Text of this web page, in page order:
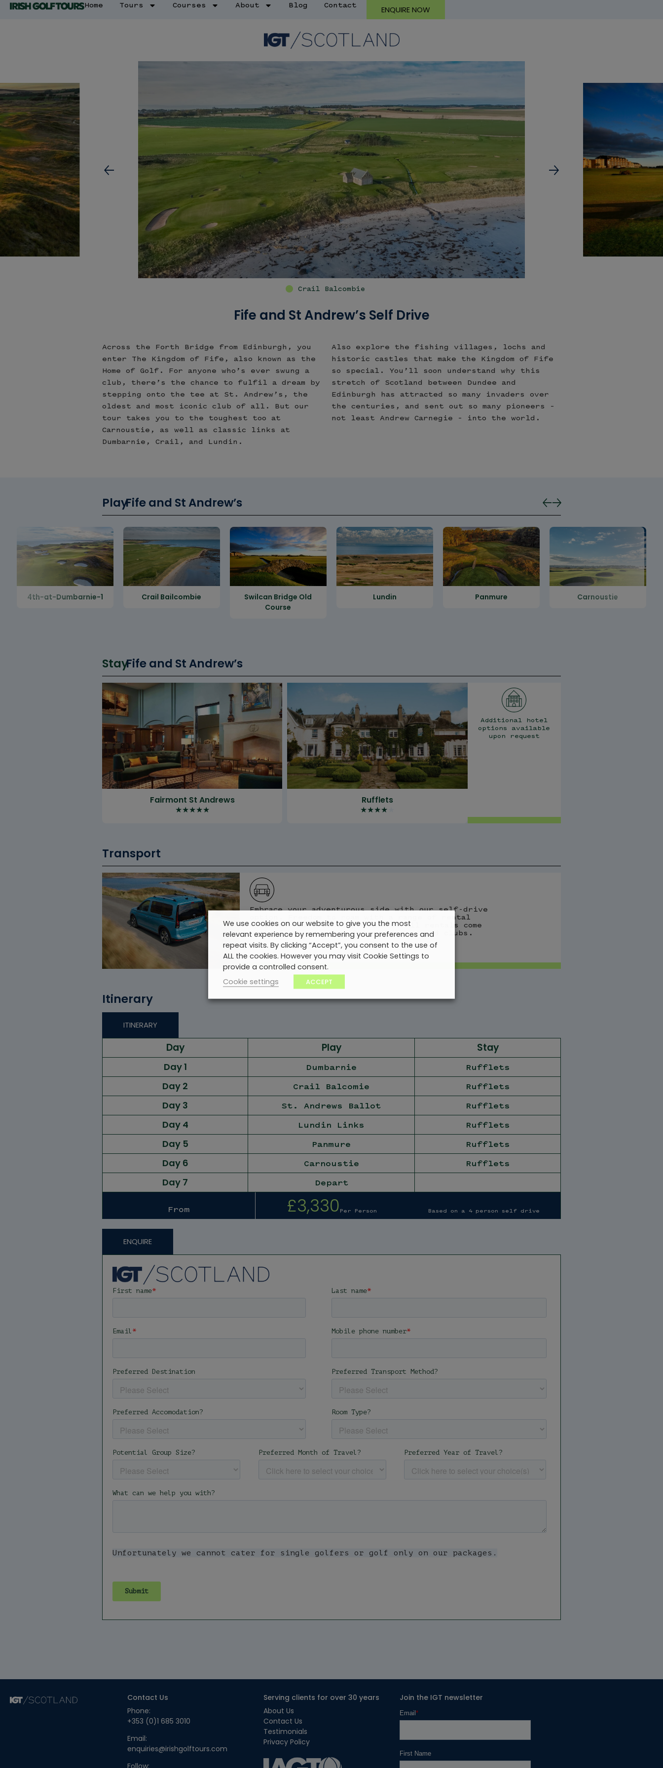
Home Tours Courses About Blog Contact ENQUIRE NOW
Swilcan Bridge Old Course St Andrews
Fife and St Andrew’s Self Drive
Across the Forth Bridge from Edinburgh, you
enter The Kingdom of Fife, also known as the
Home of Golf. For anyone who’s ever swung a
club, there’s the chance to fulfil a dream by
stepping onto the tee at St. Andrew’s, the
oldest and most iconic club of all. But our
tour takes you to the toughest too at
Carnoustie, as well as classic links at
Dumbarnie, Crail, and Lundin.
Also explore the fishing villages, lochs and
historic castles that make the Kingdom of Fife
so special. You’ll soon understand why this
stretch of Scotland between Dundee and
Edinburgh has attracted so many invaders over
the centuries, and sent out so many pioneers –
not least Andrew Carnegie – into the world.
PlayFife and St Andrew’s
4th-at-Dumbarnie-1 Crail Bailcombie
Swilcan Bridge Old
Course
Lundin Panmure Carnoustie
StayFife and St Andrew’s
Fairmont St Andrews
★★★★★
Rufflets
★★★★
Additional hotel
options available
upon request
Transport
Embrace your adventurous side with our self-drive
option. Freedom to roam with a range of rental
options from trusted providers. All rentals come
with plenty of space for passengers and clubs.
Itinerary
ITINERARY
Day Play Stay
Day 1 Dumbarnie Rufflets
Day 2 Crail Balcomie Rufflets
Day 3 St. Andrews Ballot Rufflets
Day 4 Lundin Links Rufflets
Day 5 Panmure Rufflets
Day 6 Carnoustie Rufflets
Day 7 Depart
From £3,330 Per Person Based on a 4 person self drive
ENQUIRE
Contact Us
Phone:
+353 (0)1 685 3010
Email:
enquiries@irishgolftours.com
Serving clients for over 30 years
About Us
Contact Us
Testimonials
Privacy Policy
Join the IGT newsletter
We use cookies on our website to give you the most
relevant experience by remembering your preferences and
repeat visits. By clicking “Accept”, you consent to the use of
ALL the cookies. However you may visit Cookie Settings to
provide a controlled consent.
Cookie settings
ACCEPT